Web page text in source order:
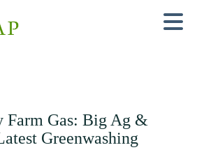
Farm Gas: Big Ag &
Greenwashing